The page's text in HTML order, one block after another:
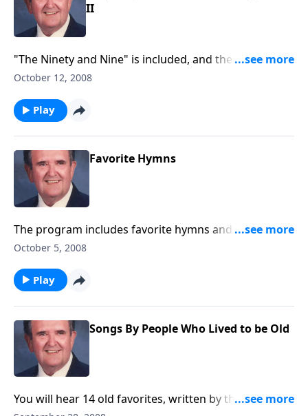
II
"The Ninety and Nine" is included, and there is great
music by Singspiration, the canary.
October 12, 2008
Play
Favorite Hymns
The program includes favorite hymns and a group of
favorite choruses.
October 5, 2008
Play
Songs By People Who Lived to be Old
You will hear 14 old favorites, written by those who